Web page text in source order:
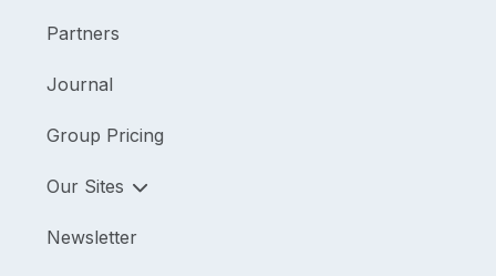
Partners
Journal
Group Pricing
Our Sites
Newsletter